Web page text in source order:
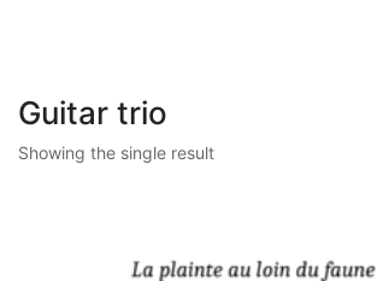
Guitar trio
Showing the single result